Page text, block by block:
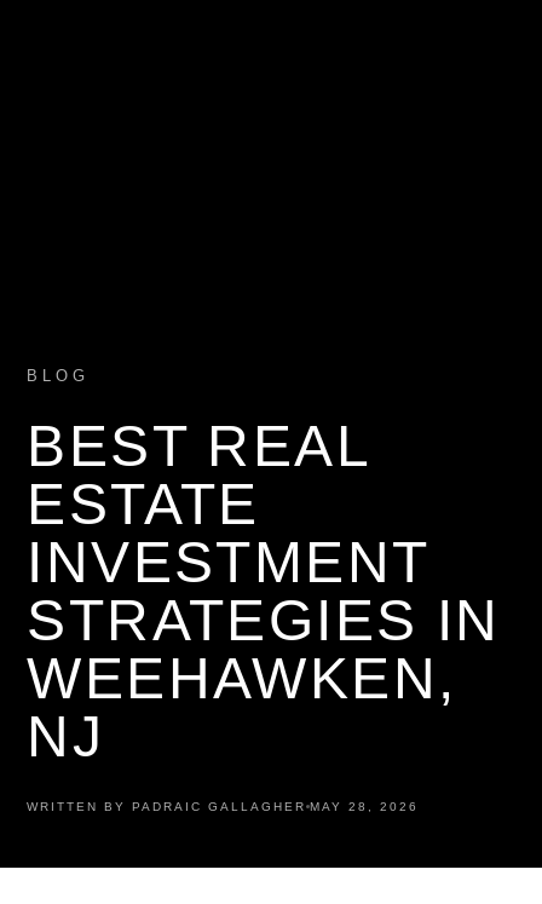
BLOG
BEST REAL
ESTATE
INVESTMENT
STRATEGIES IN
WEEHAWKEN,
NJ
WRITTEN BY PADRAIC GALLAGHER MAY 28, 2026